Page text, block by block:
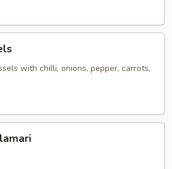
with chilli, onions, pepper, carrots,